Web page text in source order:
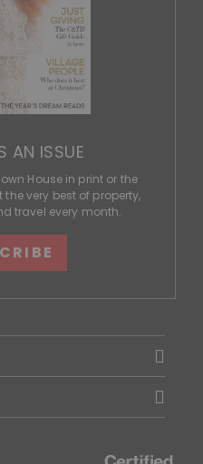
AN ISSUE
House in print or the
very best of property,
travel every month.